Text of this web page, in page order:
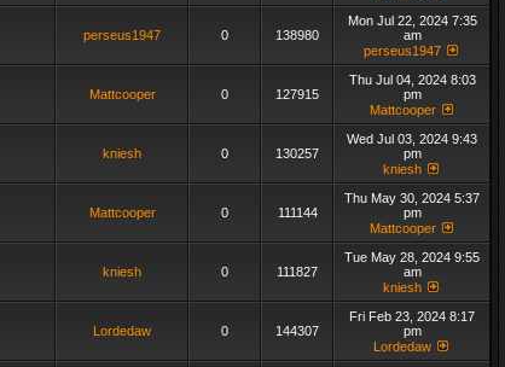
perseus1947 0 138980
Mon Jul 22, 2024 7:35
am
perseus1947
Mattcooper 0 127915
Thu Jul 04, 2024 8:03
pm
Mattcooper
kniesh 0 130257
Wed Jul 03, 2024 9:43
pm
kniesh
Mattcooper 0 111144
Thu May 30, 2024 5:37
pm
Mattcooper
kniesh 0 111827
Tue May 28, 2024 9:55
am
kniesh
Lordedaw 0 144307
Fri Feb 23, 2024 8:17
pm
Lordedaw